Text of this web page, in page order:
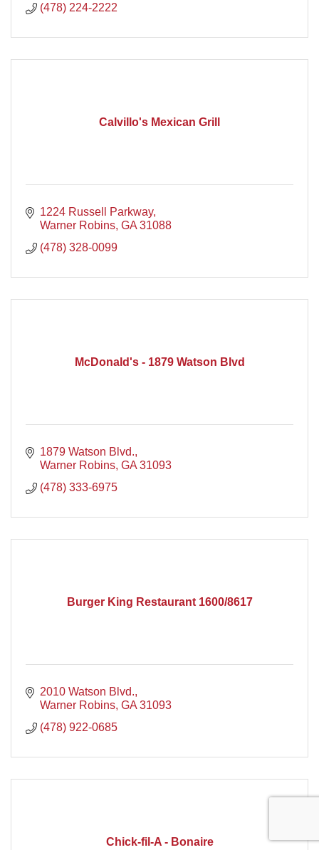
(478) 224-2222
Calvillo's Mexican Grill
1224 Russell Parkway
Warner Robins GA 31088
(478) 328-0099
McDonald's - 1879 Watson Blvd
1879 Watson Blvd.
Warner Robins GA 31093
(478) 333-6975
Burger King Restaurant 1600/8617
2010 Watson Blvd.
Warner Robins GA 31093
(478) 922-0685
Chick-fil-A - Bonaire